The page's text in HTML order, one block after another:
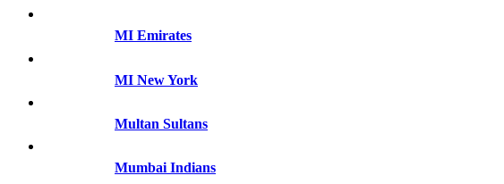
MI Emirates
MI New York
Multan Sultans
Mumbai Indians